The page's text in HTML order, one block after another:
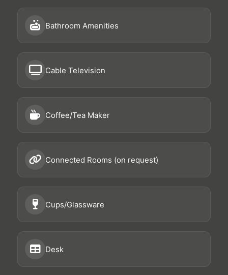
Bathroom Amenities
Cable Television
Coffee/Tea Maker
Connected Rooms (on request)
Cups/Glassware
Desk